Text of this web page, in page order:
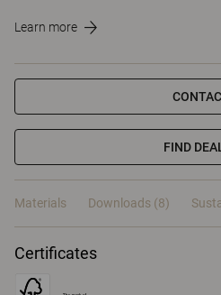
Learn more
FIND
Materials Downloads (8)
Certificates